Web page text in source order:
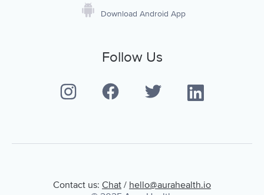
Download Android App
Follow Us
Contact us: Chat / hello@aurahealth.io